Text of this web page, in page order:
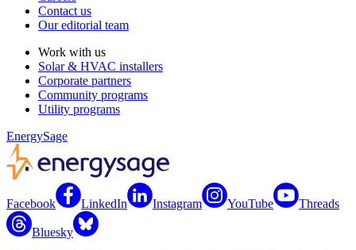
Contact us
Our editorial team
Work with us
Solar & HVAC installers
Corporate partners
Community programs
Utility programs
EnergySage
Facebook LinkedIn Instagram YouTube Threads
Bluesky